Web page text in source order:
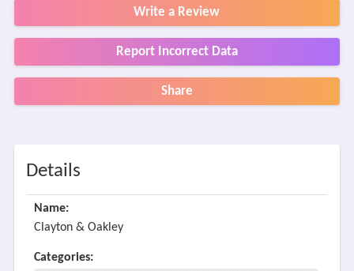
Write a Review
Report Incorrect Data
Share
Details
Name:
Clayton & Oakley
Categories: